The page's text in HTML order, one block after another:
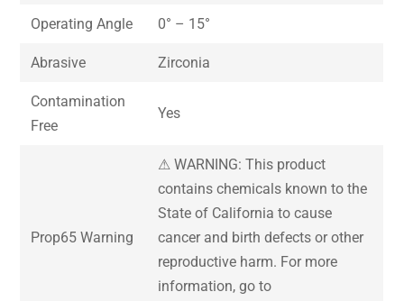
Operating Angle 0° – 15°
Abrasive Zirconia
Contamination
Free
Yes
Prop65 Warning
⚠ WARNING: This product
contains chemicals known to the
State of California to cause
cancer and birth defects or other
reproductive harm. For more
information, go to